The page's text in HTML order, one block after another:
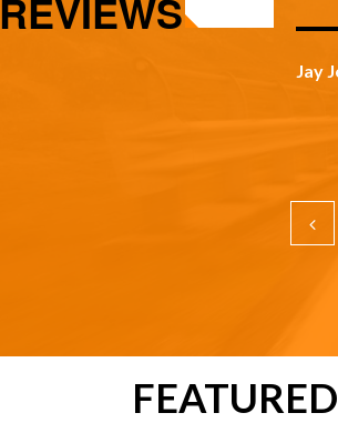
REVIEWS
FEATURED